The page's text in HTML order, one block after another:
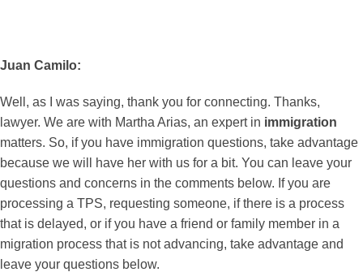
Juan Camilo:
Well, as I was saying, thank you for connecting. Thanks,
lawyer. We are with Martha Arias, an expert in immigration
matters. So, if you have immigration questions, take advantage
because we will have her with us for a bit. You can leave your
questions and concerns in the comments below. If you are
processing a TPS, requesting someone, if there is a process
that is delayed, or if you have a friend or family member in a
migration process that is not advancing, take advantage and
leave your questions below.